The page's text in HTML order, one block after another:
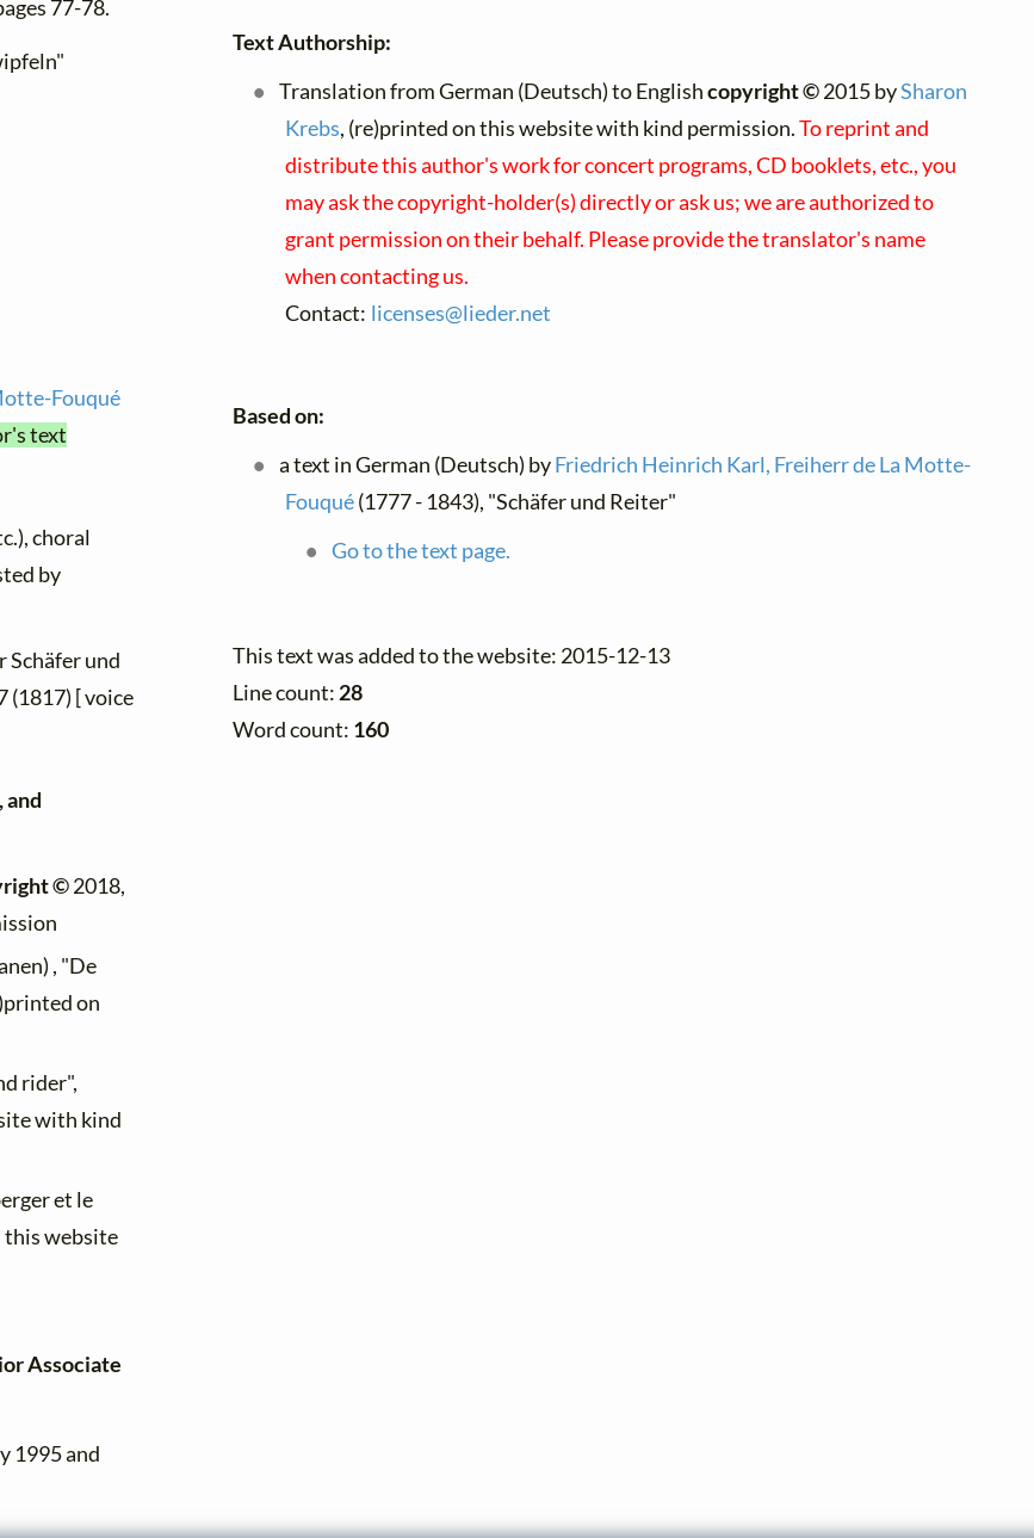
77-78.
Fouqué
text
choral
by
Schäfer und
(1817) [ voice
and
©2018,
, "De
on
rider",
with kind
et le
this website
Associate
1995 and
Text Authorship:
Translation from German (Deutsch) to Englishcopyright ©2015 bySharon
Krebs, (re)printed on this website with kind permission.To reprint and
distribute this author's work for concert programs, CD booklets, etc., you
may ask the copyright-holder(s) directly or ask us; we are authorized to
grant permission on their behalf. Please provide the translator's name
when contacting us.
Contact: licenses@lieder.net
Based on:
a text in German (Deutsch) byFriedrich Heinrich Karl, Freiherr de La Motte-
Fouqué(1777 - 1843), "Schäfer und Reiter"
Go to the text page.
This text was added to the website: 2015-12-13
Line count:28
Word count: 160